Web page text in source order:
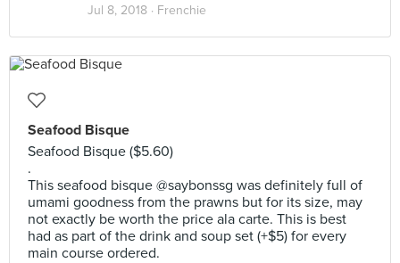
Jul 8, 2018 · Frenchie
Seafood Bisque
Seafood Bisque ($5.60)
.
This seafood bisque @saybonssg was definitely full of
umami goodness from the prawns but for its size, may
not exactly be worth the price ala carte. This is best
had as part of the drink and soup set (+$5) for every
main course ordered.